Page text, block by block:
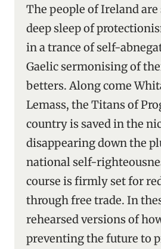
The people of Ireland
deep sleep of
in a trance of self-
Gaelic sermonising of
betters. Along come
Lemass, the Titans of
country is saved in the
disappearing down the
national self-
course is firmly set for
through free trade. In
rehearsed versions of
preventing the future to